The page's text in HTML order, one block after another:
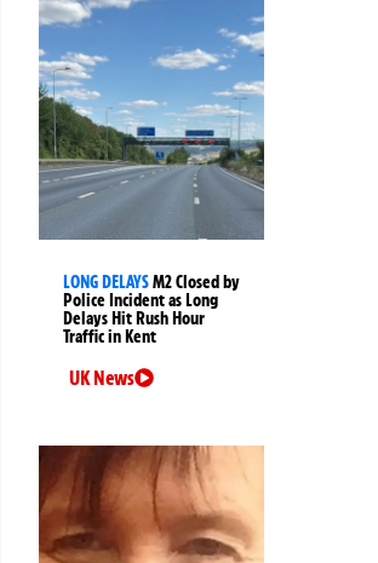
LONG DELAYSM2 Closed by
Police Incident as Long
Delays Hit Rush Hour
Traffic in Kent
UK News